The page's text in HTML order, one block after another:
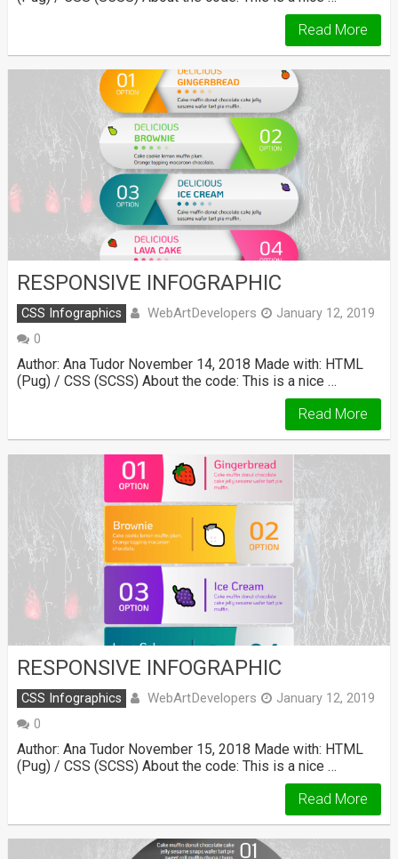
Read More
RESPONSIVE INFOGRAPHIC
CSS Infographics WebArtDevelopers
January 12, 2019
0
Author: Ana Tudor November 14, 2018 Made with: HTML
(Pug) / CSS (SCSS) About the code: This is a nice …
Read More
RESPONSIVE INFOGRAPHIC
CSS Infographics WebArtDevelopers
January 12, 2019
0
Author: Ana Tudor November 15, 2018 Made with: HTML
(Pug) / CSS (SCSS) About the code: This is a nice …
Read More